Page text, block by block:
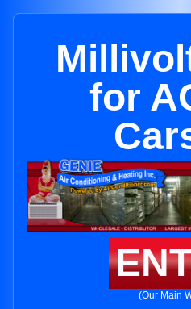
for
(Our Main